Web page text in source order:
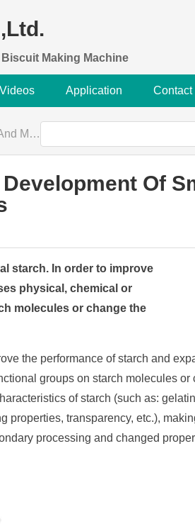
Biscuit Making Machine
Videos Application Contact
Of
starch. In order to improve
physical, chemical or
molecules or change the
the performance of starch and
groups on starch molecules or
of starch (such as:
properties, transparency, etc.),
processing and changed